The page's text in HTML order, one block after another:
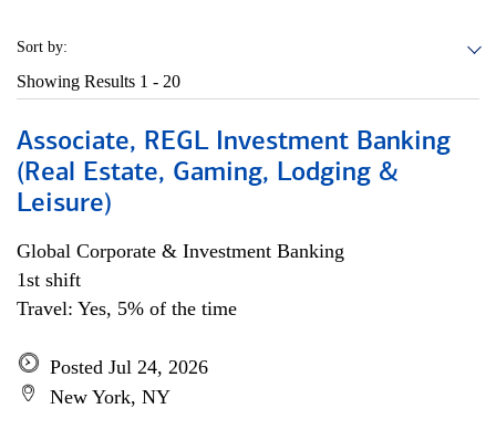
Sort by:
Showing Results 1 - 20
Associate, REGL Investment Banking
(Real Estate, Gaming, Lodging &
Leisure)
Global Corporate & Investment Banking
1st shift
Travel: Yes, 5% of the time
Posted Jul 24, 2026
New York, NY